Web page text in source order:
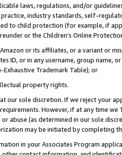
laws, regulations, and/or
industry standards, self-
to child protection (for example, if
or the Children’s Online
or its affiliates, or a variant or
ID, or in any username, group
Trademark Table); or
property rights.
our sole discretion. If we reject your
However, if at any time
abuse (as determined in our sole
may be initiated by completing
in your Associates Program